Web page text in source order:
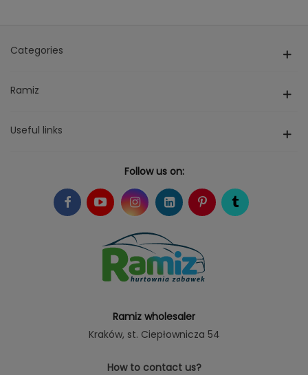
Categories
Ramiz
Useful links
Follow us on:
Ramiz wholesaler
Kraków, st. Ciepłownicza 54
How to contact us?